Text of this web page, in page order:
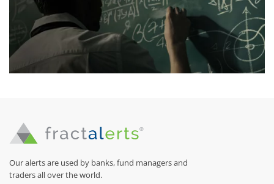
Our alerts are used by banks, fund managers and
traders all over the world.